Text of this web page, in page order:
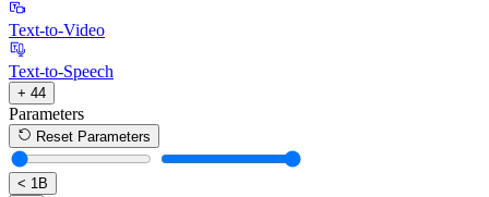
Text-to-Video
Text-to-Speech
+ 44
Parameters
Reset Parameters
< 1B